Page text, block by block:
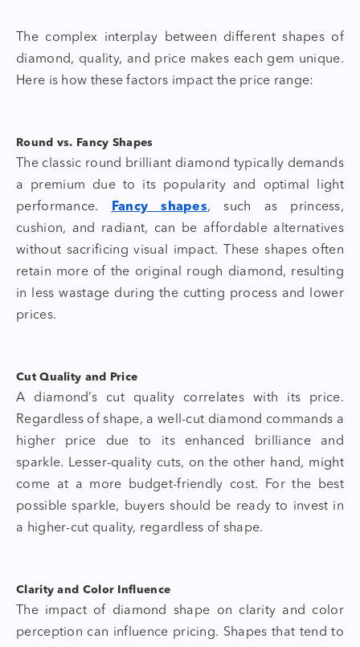
The complex interplay between differentshapes of
diamond, quality, and price makes each gem unique.
Here is how these factors impact the price range:
Round vs. Fancy Shapes
The classic round brilliant diamond typically demands
a premium due to its popularity and optimal light
performance.
Fancy shapes, such as princess,
cushion, and radiant, can be affordable alternatives
without sacrificing visual impact. These shapes often
retain more of the original rough diamond, resulting
in less wastage during the cutting process and lower
prices.
Cut Quality and Price
A diamond’s cut quality correlates with its price.
Regardless of shape, a well-cut diamond commands a
higher price due to its enhanced brilliance and
sparkle. Lesser-quality cuts, on the other hand, might
come at a more budget-friendly cost. For the best
possible sparkle, buyers should be ready to invest in
a higher-cut quality, regardless of shape.
Clarity and Color Influence
The impact of diamond shape on clarity and color
perception can influence pricing. Shapes that tend to